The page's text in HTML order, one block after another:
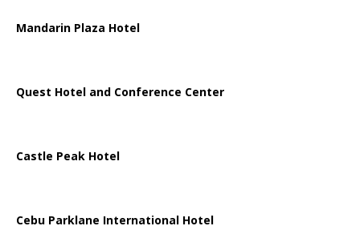
Mandarin Plaza Hotel
Quest Hotel and Conference Center
Castle Peak Hotel
Cebu Parklane International Hotel